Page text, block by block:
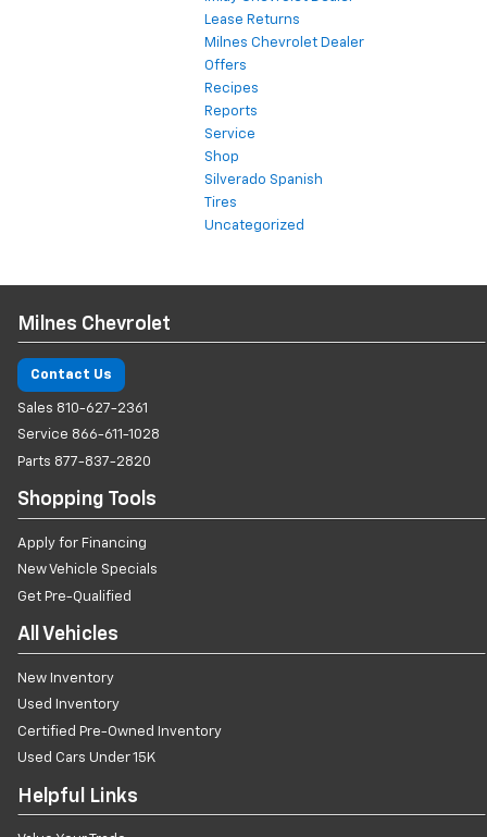
Lease Returns
Milnes Chevrolet Dealer
Offers
Recipes
Reports
Service
Shop
Silverado Spanish
Tires
Uncategorized
Milnes Chevrolet
Contact Us
Sales 810-627-2361
Service 866-611-1028
Parts 877-837-2820
Shopping Tools
Apply for Financing
New Vehicle Specials
Get Pre-Qualified
All Vehicles
New Inventory
Used Inventory
Certified Pre-Owned Inventory
Used Cars Under 15K
Helpful Links